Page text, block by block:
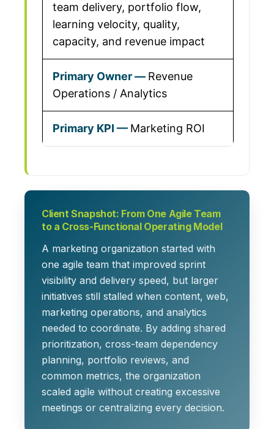
team delivery, portfolio flow,
learning velocity, quality,
capacity, and revenue impact
Revenue
Operations / Analytics
Marketing ROI
Client Snapshot: From One Agile Team
to a Cross-Functional Operating Model
A marketing organization started with
one agile team that improved sprint
visibility and delivery speed, but larger
initiatives still stalled when content, web,
marketing operations, and analytics
needed to coordinate. By adding shared
prioritization, cross-team dependency
planning, portfolio reviews, and
common metrics, the organization
scaled agile without creating excessive
meetings or centralizing every decision.